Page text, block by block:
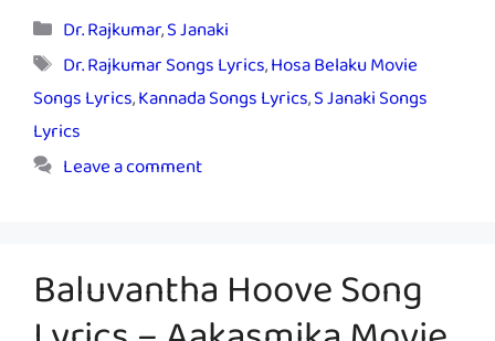
Categories
Dr. Rajkumar,S Janaki
Tags
Dr. Rajkumar Songs Lyrics,Hosa Belaku Movie
Songs Lyrics,Kannada Songs Lyrics,S Janaki Songs
Lyrics
Leave a comment
Baluvantha Hoove Song